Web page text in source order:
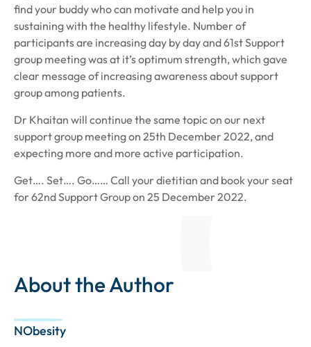
find your buddy who can motivate and help you in
sustaining with the healthy lifestyle. Number of
participants are increasing day by day and 61st Support
group meeting was at it’s optimum strength, which gave
clear message of increasing awareness about support
group among patients.
Dr Khaitan will continue the same topic on our next
support group meeting on 25th December 2022, and
expecting more and more active participation.
Get…. Set…. Go…… Call your dietitian and book your seat
for 62nd Support Group on 25 December 2022.
About the Author
NObesity